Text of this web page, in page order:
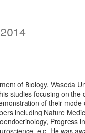
of Biology, Waseda
studies focusing on the
of their mode
including Nature
Progress
etc. He was